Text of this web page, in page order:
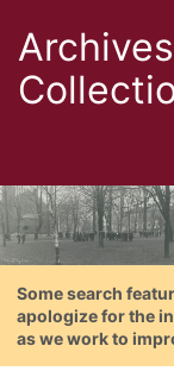
Some search
apologize for the
as we work to